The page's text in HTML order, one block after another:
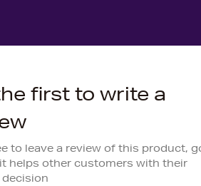
first to write a
to leave a review of this product,
helps other customers with their